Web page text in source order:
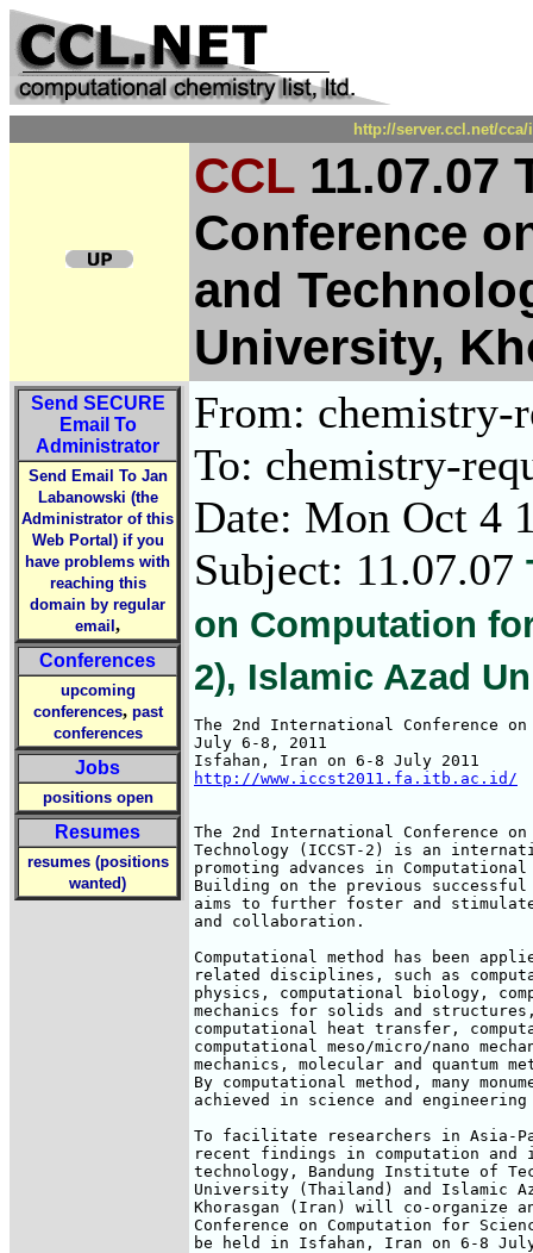
http://server.ccl.net/
CCL 11.07.07
Conference
and
University,
Send SECURE
Email To
Administrator
Send Email To Jan
Labanowski (the
Administrator of this
Web Portal) if you
have problems with
reaching this
domain by regular
email ,
Conferences
upcoming
conferences, past
conferences
Jobs
positions open
Resumes
resumes (positions
wanted)
From: chemistry-
To: chemistry-
Date: Mon Oct 4
Subject: 11.07.07
on Computation
2), Islamic Azad
The 2nd International Conference on
July 6-8, 2011
http://www.iccst2011.fa.itb.ac.id/
The 2nd International Conference
Technology (ICCST-2) is an
promoting advances in
Building on the previous
aims to further foster and
and collaboration.
Computational method has been
related disciplines, such as
physics, computational biology,
mechanics for solids and
computational heat transfer,
computational meso/micro/nano
mechanics, molecular and quantum
By computational method, many
achieved in science and
To facilitate researchers in
recent findings in computation
technology, Bandung Institute of
University (Thailand) and Islamic
Khorasgan (Iran) will co-organize
Conference on Computation for
be held in Isfahan, Iran on 6-8